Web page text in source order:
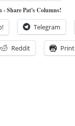
Share Pat's Columns!
Telegram
Reddit Print